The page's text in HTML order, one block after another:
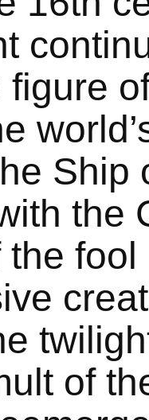
Ship
the
of